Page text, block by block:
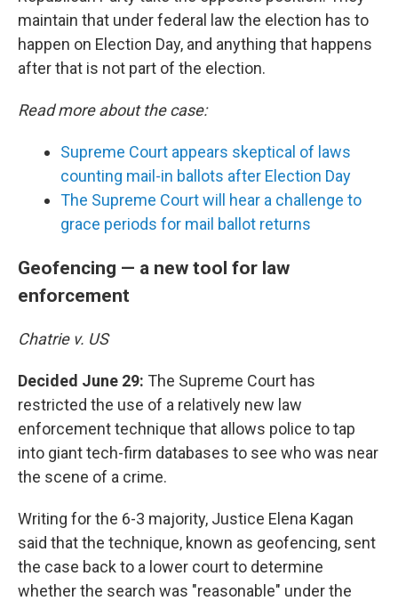
maintain that under federal law the election has to
happen on Election Day, and anything that happens
after that is not part of the election.
Read more about the case:
Supreme Court appears skeptical of laws
counting mail-in ballots after Election Day
The Supreme Court will hear a challenge to
grace periods for mail ballot returns
Geofencing — a new tool for law
enforcement
Chatrie v. US
Decided June 29: The Supreme Court has
restricted the use of a relatively new law
enforcement technique that allows police to tap
into giant tech-firm databases to see who was near
the scene of a crime.
Writing for the 6-3 majority, Justice Elena Kagan
said that the technique, known as geofencing, sent
the case back to a lower court to determine
whether the search was "reasonable" under the